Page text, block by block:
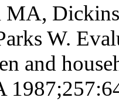
MA,
W.
and